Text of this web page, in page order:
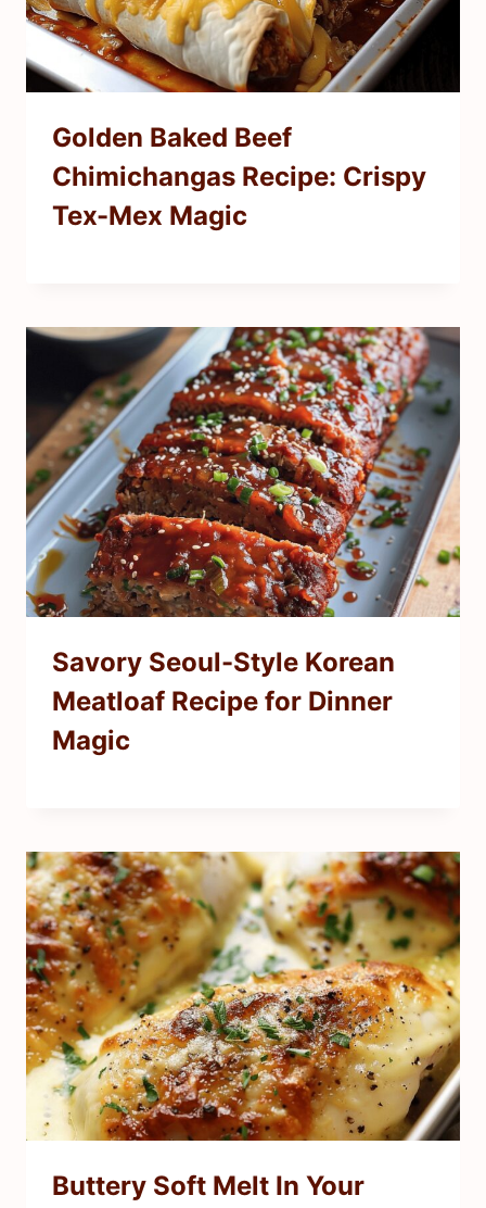
Golden Baked Beef
Chimichangas Recipe: Crispy
Tex-Mex Magic
Savory Seoul-Style Korean
Meatloaf Recipe for Dinner
Magic
Buttery Soft Melt In Your